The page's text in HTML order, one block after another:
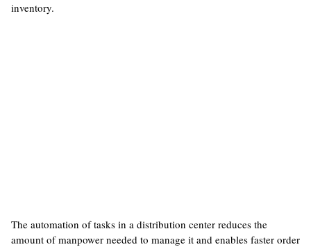
inventory.
The automation of tasks in a distribution center reduces the
amount of manpower needed to manage it and enables faster order